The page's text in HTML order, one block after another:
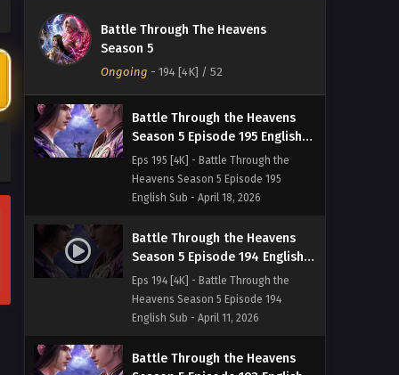
Battle Through The Heavens
Season 5
Ongoing - 194 [4K] / 52
Sub
Eps 196 [4K] - Battle Through the
English Sub - April 25, 2026
Battle Through the Heavens
Season 5 Episode 195 English
Sub
Eps 195 [4K] - Battle Through the
Heavens Season 5 Episode 195
English Sub - April 18, 2026
Battle Through the Heavens
Season 5 Episode 194 English
Sub
Eps 194 [4K] - Battle Through the
Heavens Season 5 Episode 194
English Sub - April 11, 2026
Battle Through the Heavens